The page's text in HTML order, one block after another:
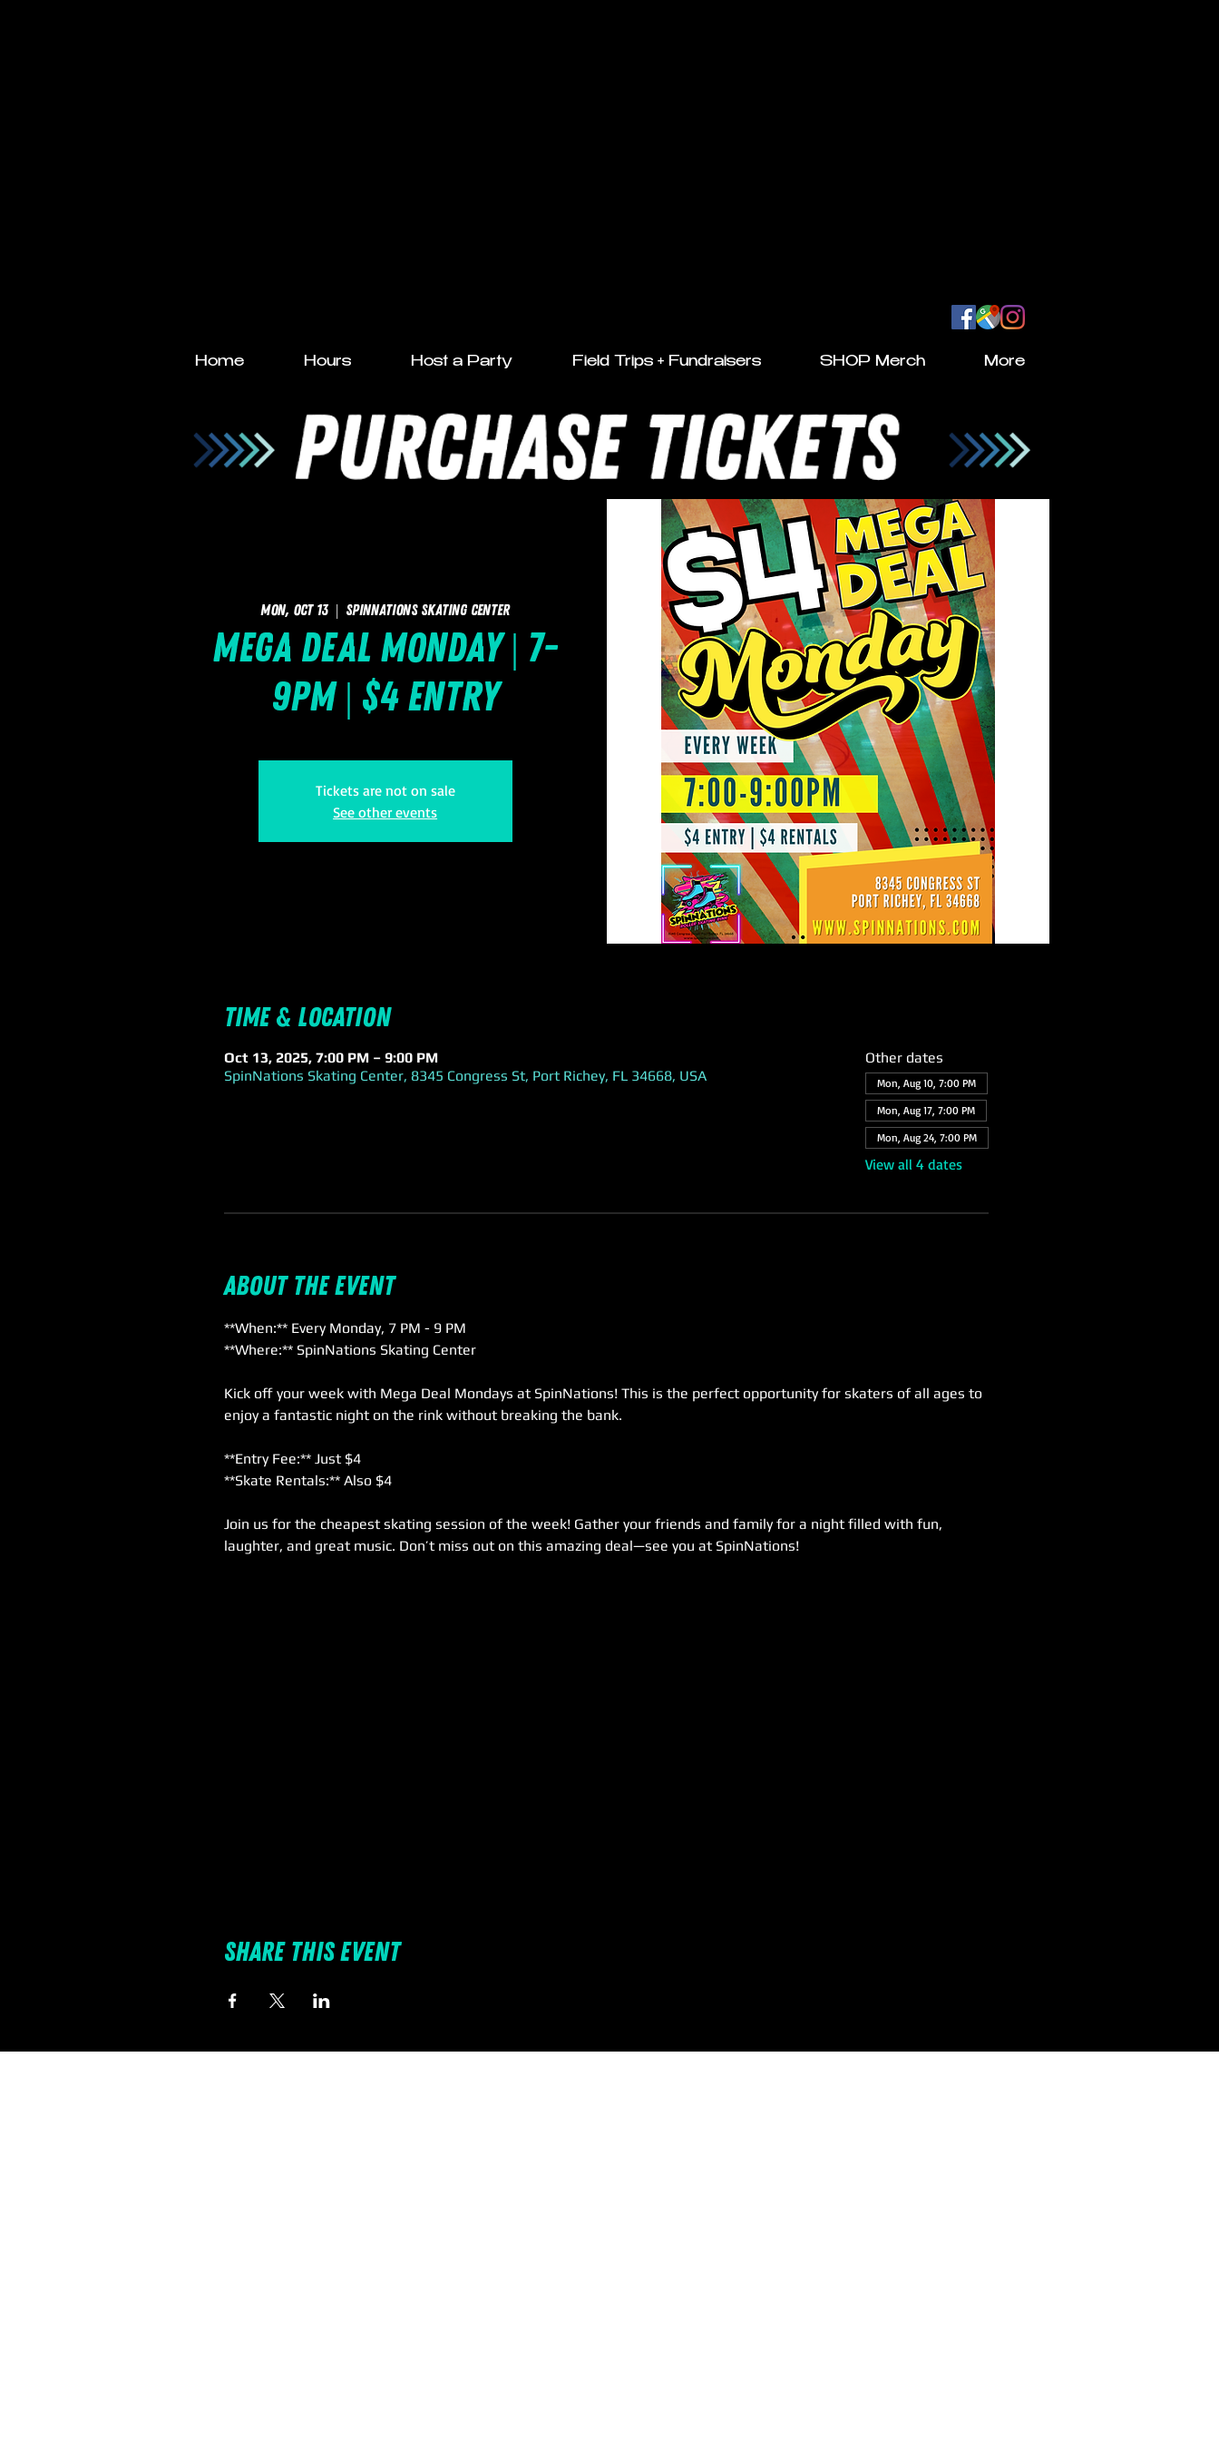
Home Hours Host a Party Field Trips + Fundraisers SHOP Merch More
Mon, Oct 13
  |
SpinNations Skating Center
Mega Deal Monday | 7-
9pm | $4 Entry
Tickets are not on sale
See other events
Time & Location
Oct 13, 2025, 7:00 PM – 9:00 PM
SpinNations Skating Center, 8345 Congress St, Port Richey, FL 34668, USA
Other dates
Mon, Aug 10, 7:00 PM
Mon, Aug 17, 7:00 PM
Mon, Aug 24, 7:00 PM
View all 4 dates
About the event
**When:** Every Monday, 7 PM - 9 PM
**Where:** SpinNations Skating Center
Kick off your week with Mega Deal Mondays at SpinNations! This is the perfect opportunity for skaters of all ages to
enjoy a fantastic night on the rink without breaking the bank.
**Entry Fee:** Just $4
**Skate Rentals:** Also $4
Join us for the cheapest skating session of the week! Gather your friends and family for a night filled with fun,
laughter, and great music. Don’t miss out on this amazing deal—see you at SpinNations!
Share this event